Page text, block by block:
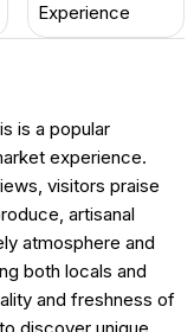
Experience
is a popular
experience.
visitors praise
artisanal
atmosphere and
both locals and
and freshness of